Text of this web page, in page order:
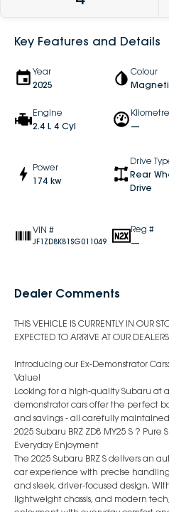
Key Features and Details
Year
2025
Colour
Engine
2.4 L 4 Cyl
—
Power
174 kw
Drive
Rear
Drive
VIN #
JF1ZD8K81SG011049
Reg #
—
Dealer Comments
THIS VEHICLE IS CURRENTLY IN OUR
EXPECTED TO ARRIVE AT OUR
Introducing our Ex-Demonstrator
Value!
Looking for a high-quality Subaru at
demonstrator cars offer the perfect
and savings - all carefully
2025 Subaru BRZ ZD8 MY25 S ?
Everyday Enjoyment
The 2025 Subaru BRZ S delivers an
car experience with precise
and sleek, driver-focused design.
lightweight chassis, and modern